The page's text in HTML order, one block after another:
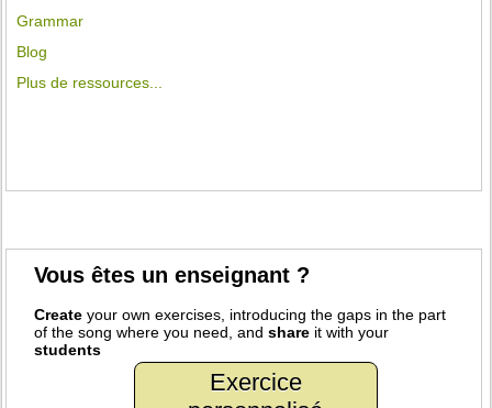
Grammar
Blog
Plus de ressources...
Vous êtes un enseignant ?
Create your own exercises, introducing the gaps in the part
of the song where you need, andshare it with your
students
Exercice